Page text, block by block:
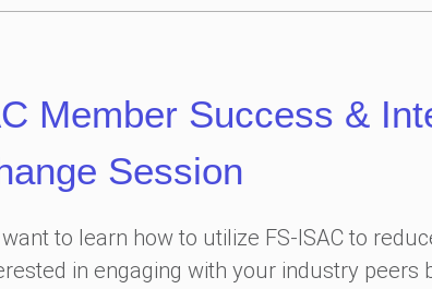
Member Success &
Session
to learn how to utilize FS-ISAC to
in engaging with your industry peers